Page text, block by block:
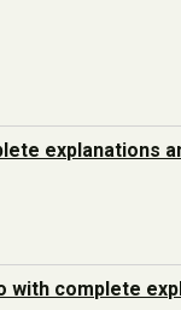
explanations
with complete